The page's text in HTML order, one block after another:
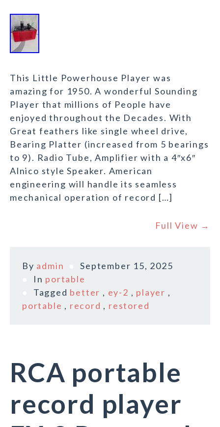
This Little Powerhouse Player was
amazing for 1950. A wonderful Sounding
Player that millions of People have
enjoyed throughout the Decades. With
Great feathers like single wheel drive,
Bearing Platter (increased from 5 bearings
to 9). Radio Tube, Amplifier with a 4″x6″
Alnico style Speaker. American
engineering will handle its seamless
mechanical operation of record […]
Full View →
By admin
September 15, 2025
In portable
Tagged better , ey-2 , player ,
portable , record , restored
RCA portable
record player